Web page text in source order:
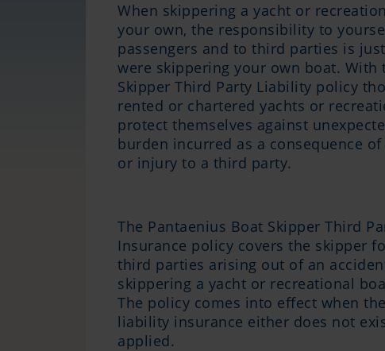
When skippering a yacht or
your own, the responsibility to
passengers and to third parties is
were skippering your own boat. With
Skipper Third Party Liability policy
rented or chartered yachts or
protect themselves against
burden incurred as a consequence
or injury to a third party.
The Pantaenius Boat Skipper Third
Insurance policy covers the skipper
third parties arising out of an
skippering a yacht or recreational
The policy comes into effect when
liability insurance either does not
applied.